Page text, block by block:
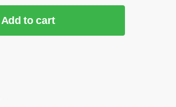
Add to cart